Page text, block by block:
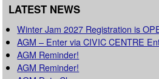
LATEST NEWS
Winter Jam 2027 Registration is
AGM – Enter via CIVIC CENTRE
AGM Reminder!
AGM Reminder!